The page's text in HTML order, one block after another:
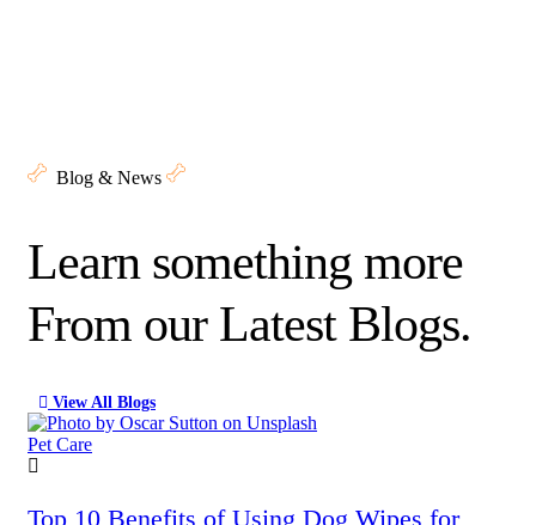
Blog & News
Learn something more
From our Latest Blogs.
View All Blogs
Pet Care
Top 10 Benefits of Using Dog Wipes for